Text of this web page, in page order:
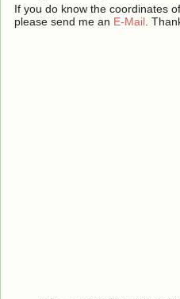
If you do know the coordinates
please send me an E-Mail .